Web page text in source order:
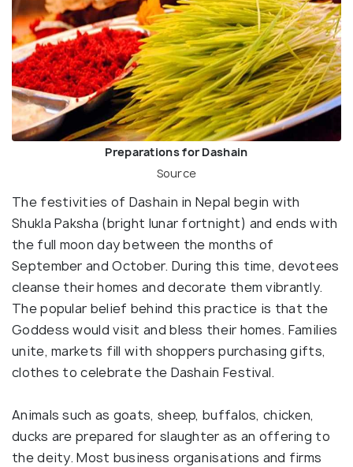
Preparations for Dashain
Source
The festivities of Dashain in Nepal begin with
Shukla Paksha (bright lunar fortnight) and ends with
the full moon day between the months of
September and October. During this time, devotees
cleanse their homes and decorate them vibrantly.
The popular belief behind this practice is that the
Goddess would visit and bless their homes. Families
unite, markets fill with shoppers purchasing gifts,
clothes to celebrate the Dashain Festival.
Animals such as goats, sheep, buffalos, chicken,
ducks are prepared for slaughter as an offering to
the deity. Most business organisations and firms